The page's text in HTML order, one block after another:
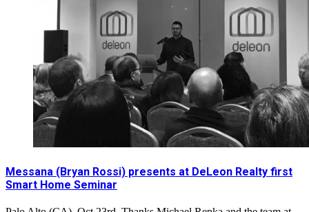
Messana (Bryan Rossi) presents at DeLeon Realty first
Smart Home Seminar